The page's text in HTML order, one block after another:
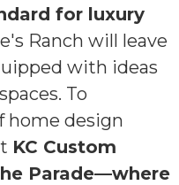
for luxury
Ranch will leave
with ideas
To
home design
KC Custom
Parade—where